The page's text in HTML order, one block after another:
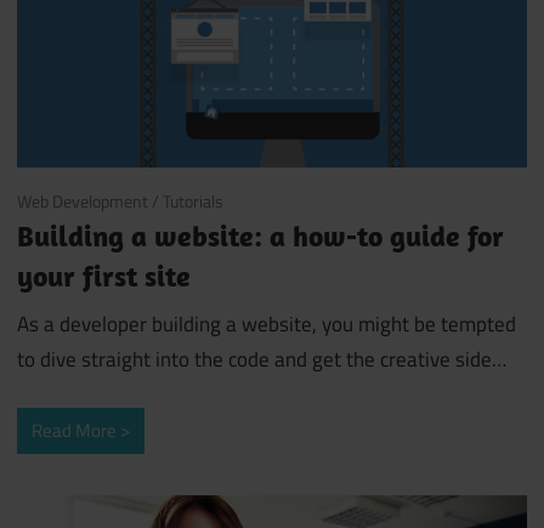
October 3, 2018
Web Development / Tutorials
Building a website: a how-to guide for
your first site
As a developer building a website, you might be tempted
to dive straight into the code and get the creative side…
Read More